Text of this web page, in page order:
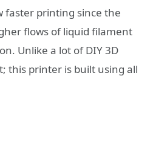
faster printing since the
flows of liquid filament
Unlike a lot of DIY 3D
this printer is built using all